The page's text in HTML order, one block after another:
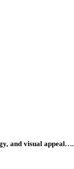
and visual appeal….